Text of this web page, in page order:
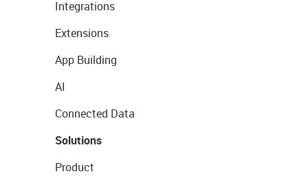
Integrations
Extensions
App Building
AI
Connected Data
Solutions
Product